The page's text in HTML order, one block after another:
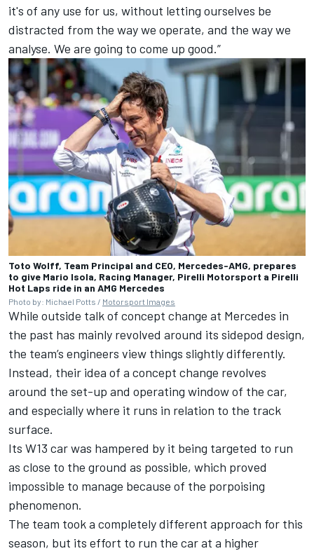
it's of any use for us, without letting ourselves be
distracted from the way we operate, and the way we
analyse. We are going to come up good.”
Toto Wolff, Team Principal and CEO, Mercedes-AMG, prepares
to give Mario Isola, Racing Manager, Pirelli Motorsport a Pirelli
Hot Laps ride in an AMG Mercedes
Photo by: Michael Potts / Motorsport Images
While outside talk of concept change at Mercedes in
the past has mainly revolved around its sidepod design,
the team’s engineers view things slightly differently.
Instead, their idea of a concept change revolves
around the set-up and operating window of the car,
and especially where it runs in relation to the track
surface.
Its W13 car was hampered by it being targeted to run
as close to the ground as possible, which proved
impossible to manage because of the porpoising
phenomenon.
The team took a completely different approach for this
season, but its effort to run the car at a higher